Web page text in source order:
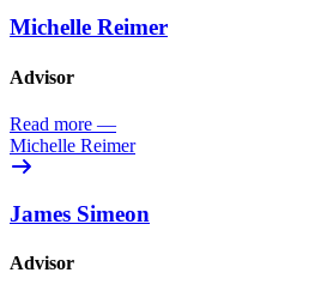
Michelle Reimer
Advisor
Read more —
Michelle Reimer
James Simeon
Advisor